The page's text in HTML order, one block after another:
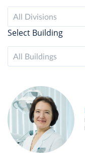
All Divisions
Select Building
All Buildings